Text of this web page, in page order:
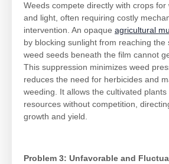
Weeds compete directly with crops for
and light, often requiring costly
intervention. An opaque agricultural
by blocking sunlight from reaching the
weed seeds beneath the film cannot
This suppression minimizes weed
reduces the need for herbicides and
weeding. It allows the cultivated plants
resources without competition,
growth and yield.
Problem 3: Unfavorable and